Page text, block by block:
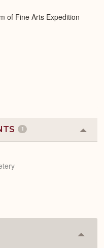
of Fine Arts Expedition
1
or